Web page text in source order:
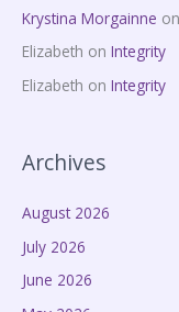
Krystina Morgainne on
Elizabeth on Integrity
Elizabeth on Integrity
Archives
August 2026
July 2026
June 2026